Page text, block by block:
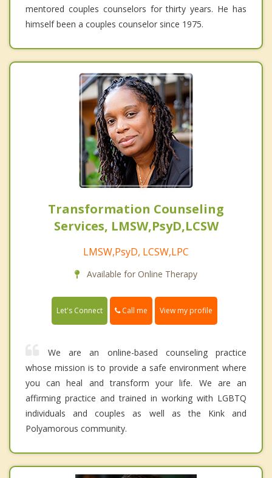
mentored couples counselors for thirty years. He has
himself been a couples counselor since 1975.
Transformation Counseling
Services, LMSW,PsyD,LCSW
LMSW,PsyD, LCSW,LPC
Available for Online Therapy
Let's Connect Call me View my profile
We are an online-based counseling practice
whose mission is to provide a safe environment where
you can heal and transform your life. We are an
affirming practice and trained in working with LGBTQ
individuals and couples as well as the Kink and
Polyamorous community.